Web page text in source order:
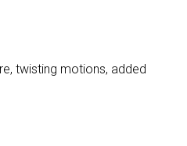
twisting motions, added